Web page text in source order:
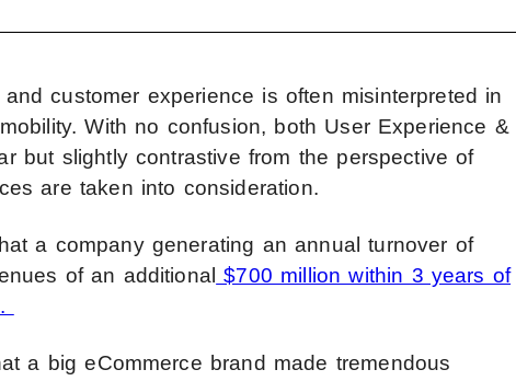
customer experience is often misinterpreted in
With no confusion, both User Experience &
but slightly contrastive from the perspective of
are taken into consideration.
a company generating an annual turnover of
of an additional $700 million within 3 years of
a big eCommerce brand made tremendous